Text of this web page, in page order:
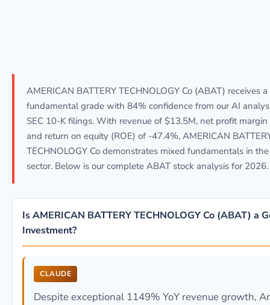
AMERICAN BATTERY TECHNOLOGY Co (ABAT) receives a
fundamental grade with 84% confidence from our AI
SEC 10-K filings. With revenue of $13.5M, net profit
and return on equity (ROE) of -47.4%, AMERICAN
TECHNOLOGY Co demonstrates mixed fundamentals in
sector. Below is our complete ABAT stock analysis for 2026.
Is AMERICAN BATTERY TECHNOLOGY Co (ABAT) a
Investment?
CLAUDE
Despite exceptional 1149% YoY revenue growth,